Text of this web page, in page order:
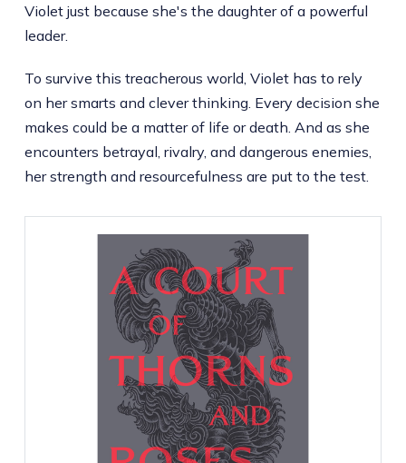
Violet just because she's the daughter of a powerful
leader.
To survive this treacherous world, Violet has to rely
on her smarts and clever thinking. Every decision she
makes could be a matter of life or death. And as she
encounters betrayal, rivalry, and dangerous enemies,
her strength and resourcefulness are put to the test.